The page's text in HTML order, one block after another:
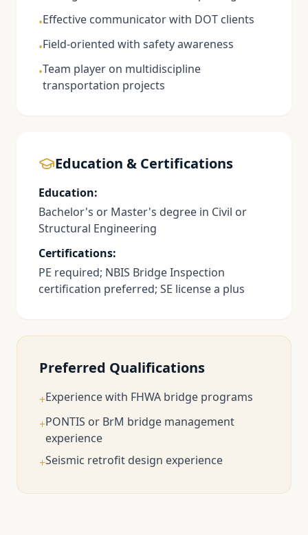
•Effective communicator with DOT clients
•Field-oriented with safety awareness
•Team player on multidiscipline
transportation projects
Education & Certifications
Education:
Bachelor's or Master's degree in Civil or
Structural Engineering
Certifications:
PE required; NBIS Bridge Inspection
certification preferred; SE license a plus
Preferred Qualifications
+Experience with FHWA bridge programs
+PONTIS or BrM bridge management
experience
+Seismic retrofit design experience